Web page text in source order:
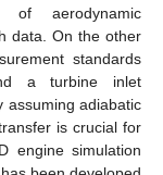
of aerodynamic
data. On the other
standards
a turbine inlet
assuming adiabatic
is crucial for
engine simulation